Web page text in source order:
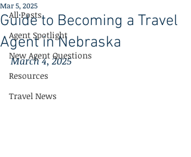
All Posts
Agent Spotlight
New Agent Questions
Resources
Travel News
Guide to Becoming a Travel
Agent in Nebraska
Mar 5, 2025
March 4, 2025